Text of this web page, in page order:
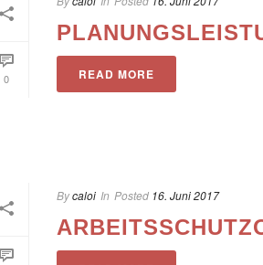
0 READ MORE
Bycaloi In Posted 16. Juni 2017